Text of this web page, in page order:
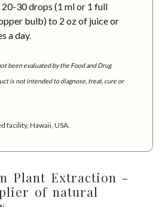
30 drops (1 ml or 1 full
bulb) to 2 oz of juice or
a day.
been evaluated by the Food and Drug
is not intended to diagnose, treat, cure or
facility, Hawaii, USA.
Plant Extraction -
of natural